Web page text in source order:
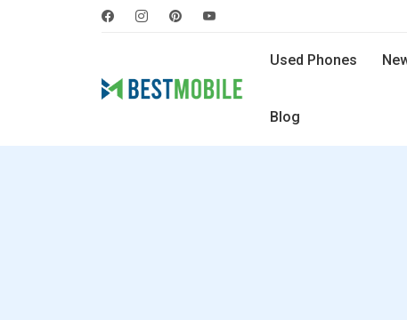
Used Phones
Blog